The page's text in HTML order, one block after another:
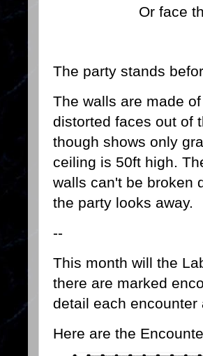
Or face
The party stands
The walls are made
distorted faces out of
though shows only
ceiling is 50ft high.
walls can't be broken
the party looks away.
--
This month will the
there are marked
detail each encounter
Here are the